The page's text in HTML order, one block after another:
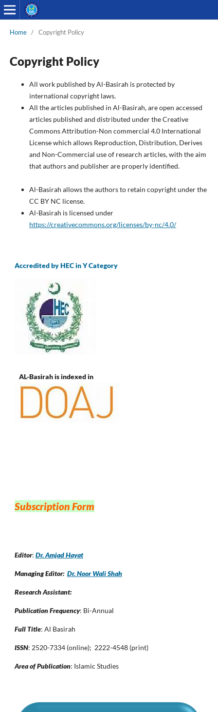
Home / Copyright Policy
Copyright Policy
All work published by Al-Basirah is protected by
international copyright laws.
All the articles published in Al-Basirah, are open accessed
articles published and distributed under the Creative
Commons Attribution-Non commercial 4.0 International
License which allows Reproduction, Distribution, Derives
and Non-Commercial use of research articles, with the aim
that authors and publisher are properly identified.
Al-Basirah allows the authors to retain copyright under the
CC BY NC license.
Al-Basirah is licensed under
https://creativecommons.org/licenses/by-nc/4.0/
Accredited by HEC in Y Category
AL-Basirah is indexed in
Subscription Form
Editor: Dr. Amjad Hayat
Managing Editor: Dr. Noor Wali Shah
Research Assistant:
Publication Frequency: Bi-Annual
Full Title: Al Basirah
ISSN: 2520-7334 (online); 2222-4548 (print)
Area of Publication: Islamic Studies